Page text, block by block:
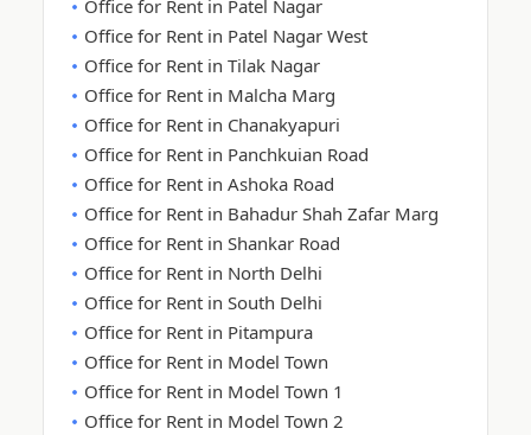
Office for Rent in Patel Nagar
Office for Rent in Patel Nagar West
Office for Rent in Tilak Nagar
Office for Rent in Malcha Marg
Office for Rent in Chanakyapuri
Office for Rent in Panchkuian Road
Office for Rent in Ashoka Road
Office for Rent in Bahadur Shah Zafar Marg
Office for Rent in Shankar Road
Office for Rent in North Delhi
Office for Rent in South Delhi
Office for Rent in Pitampura
Office for Rent in Model Town
Office for Rent in Model Town 1
Office for Rent in Model Town 2